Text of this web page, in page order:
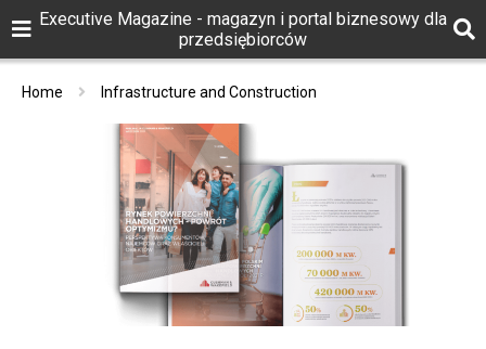
Executive Magazine - magazyn i portal biznesowy dla
przedsiębiorców
Home Infrastructure and Construction